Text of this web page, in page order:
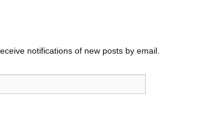
notifications of new posts by email.